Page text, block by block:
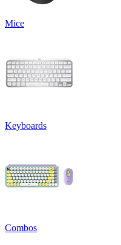
Mice
Keyboards
Combos